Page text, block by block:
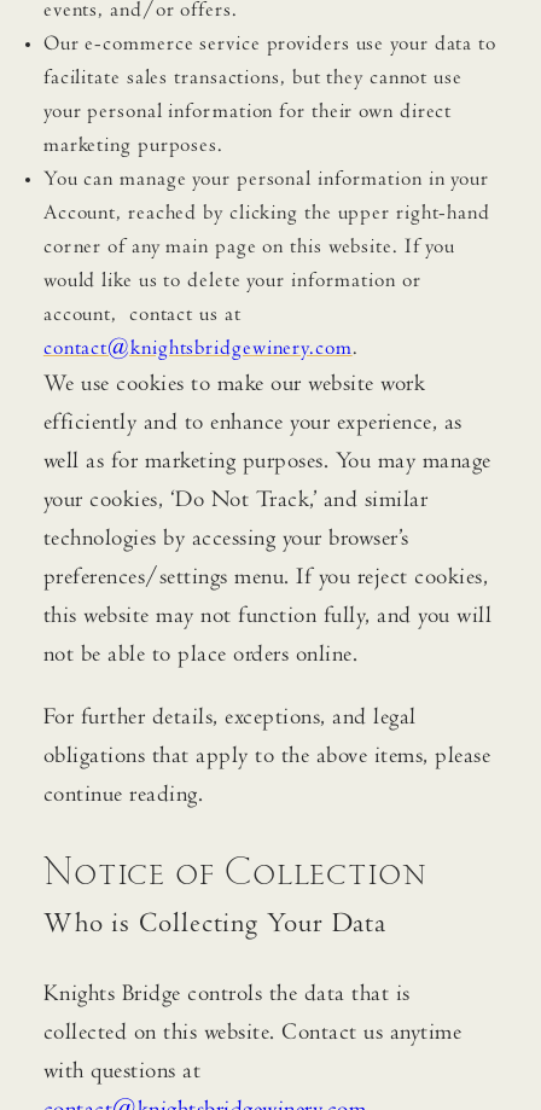
events, and/or offers.
Our e-commerce service providers use your data to
facilitate sales transactions, but they cannot use
your personal information for their own direct
marketing purposes.
You can manage your personal information in your
Account, reached by clicking the upper right-hand
corner of any main page on this website. If you
would like us to delete your information or
account, contact us at
contact@knightsbridgewinery.com.
We use cookies to make our website work
efficiently and to enhance your experience, as
well as for marketing purposes. You may manage
your cookies, ‘Do Not Track,’ and similar
technologies by accessing your browser’s
preferences/settings menu. If you reject cookies,
this website may not function fully, and you will
not be able to place orders online.
For further details, exceptions, and legal
obligations that apply to the above items, please
continue reading.
Notice of Collection
Who is Collecting Your Data
Knights Bridge controls the data that is
collected on this website. Contact us anytime
with questions at